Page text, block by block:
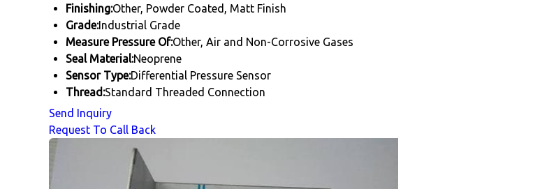
Finishing:Other, Powder Coated, Matt Finish
Grade:Industrial Grade
Measure Pressure Of:Other, Air and Non-Corrosive Gases
Seal Material:Neoprene
Sensor Type:Differential Pressure Sensor
Thread:Standard Threaded Connection
Send Inquiry
Request To Call Back